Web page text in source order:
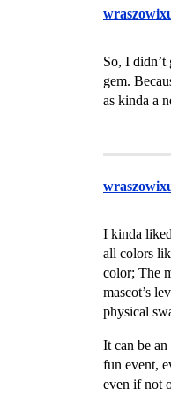
So, I didn’t
gem.
as kinda a
I kinda
all colors
color; The
mascot’s
physical
It can be
fun event,
even if not